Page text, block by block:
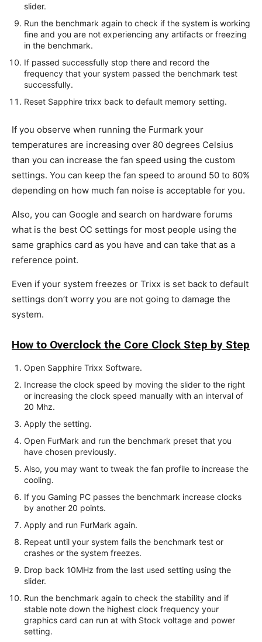
slider.
Run the benchmark again to check if the system is working
fine and you are not experiencing any artifacts or freezing
in the benchmark.
If passed successfully stop there and record the
frequency that your system passed the benchmark test
successfully.
Reset Sapphire trixx back to default memory setting.
If you observe when running the Furmark your
temperatures are increasing over 80 degrees Celsius
than you can increase the fan speed using the custom
settings. You can keep the fan speed to around 50 to 60%
depending on how much fan noise is acceptable for you.
Also, you can Google and search on hardware forums
what is the best OC settings for most people using the
same graphics card as you have and can take that as a
reference point.
Even if your system freezes or Trixx is set back to default
settings don’t worry you are not going to damage the
system.
How to Overclock the Core Clock Step by Step
Open Sapphire Trixx Software.
Increase the clock speed by moving the slider to the right
or increasing the clock speed manually with an interval of
20 Mhz.
Apply the setting.
Open FurMark and run the benchmark preset that you
have chosen previously.
Also, you may want to tweak the fan profile to increase the
cooling.
If you Gaming PC passes the benchmark increase clocks
by another 20 points.
Apply and run FurMark again.
Repeat until your system fails the benchmark test or
crashes or the system freezes.
Drop back 10MHz from the last used setting using the
slider.
Run the benchmark again to check the stability and if
stable note down the highest clock frequency your
graphics card can run at with Stock voltage and power
setting.